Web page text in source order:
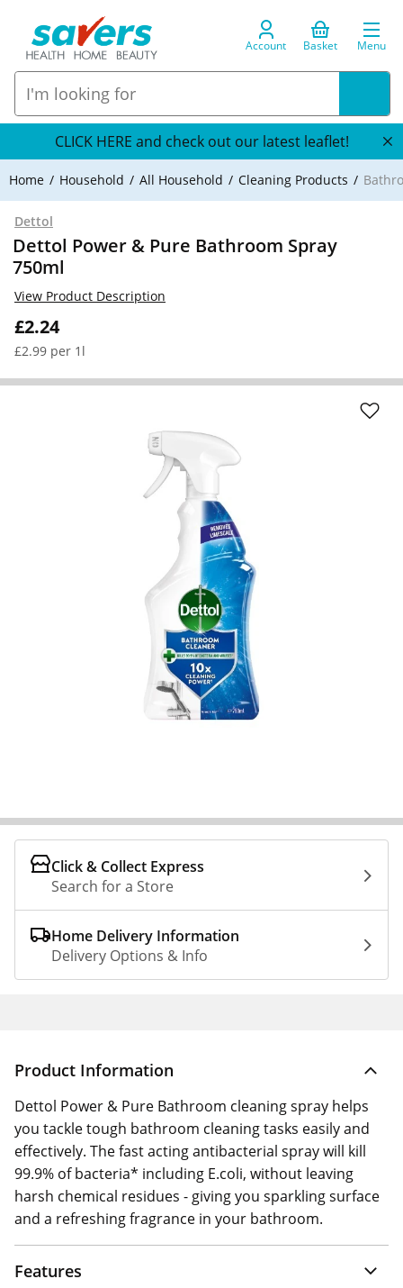
Account Basket Menu
CLICK HERE and check out our latest leaflet!
Home Household All Household Cleaning Products
Dettol
Dettol Power & Pure Bathroom Spray
750ml
£2.24
£2.99 per 1l
View Product Description
Click & Collect Express
Search for a Store
Home Delivery Information
Delivery Options & Info
Product Information
Dettol Power & Pure Bathroom cleaning spray helps
you tackle tough bathroom cleaning tasks easily and
effectively. The fast acting antibacterial spray will kill
99.9% of bacteria* including E.coli, without leaving
harsh chemical residues - giving you sparkling surface
and a refreshing fragrance in your bathroom.
Features